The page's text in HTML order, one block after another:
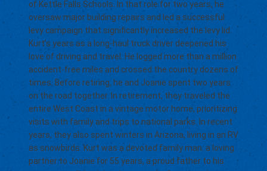
of Kettle Falls Schools. In that role for two years, he
oversaw major building repairs and led a successful
levy campaign that significantly increased the levy lid.
Kurt’s years as a long-haul truck driver deepened his
love of driving and travel. He logged more than a million
accident-free miles and crossed the country dozens of
times. Before retiring, he and Joanie spent two years
on the road together. In retirement, they traveled the
entire West Coast in a vintage motor home, prioritizing
visits with family and trips to national parks. In recent
years, they also spent winters in Arizona, living in an RV
as snowbirds. Kurt was a devoted family man: a loving
partner to Joanie for 55 years, a proud father to his